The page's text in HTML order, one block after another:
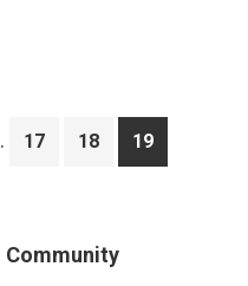
Interim
Go
17
Go
18
Go
to
19
Community